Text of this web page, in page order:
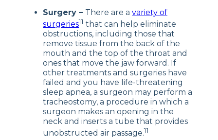
Surgery – There are a variety of
surgeries11 that can help eliminate
obstructions, including those that
remove tissue from the back of the
mouth and the top of the throat and
ones that move the jaw forward. If
other treatments and surgeries have
failed and you have life-threatening
sleep apnea, a surgeon may perform a
tracheostomy, a procedure in which a
surgeon makes an opening in the
neck and inserts a tube that provides
unobstructed air passage.11